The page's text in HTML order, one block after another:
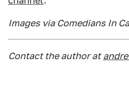
Images via Comedians In
Contact the author at